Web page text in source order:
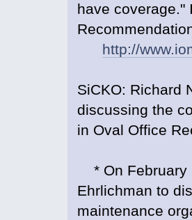
have coverage."
http://
SiCKO: Richard
discussing the
in Oval Office
* On February
Ehrlichman to
maintenance